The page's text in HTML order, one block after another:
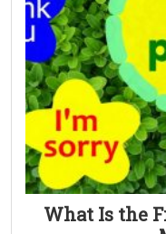
What Is the